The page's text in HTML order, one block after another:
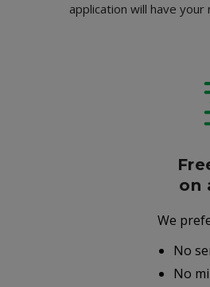
application will have
on
We
No
No